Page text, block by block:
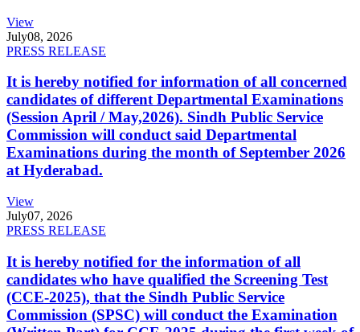
View
July08, 2026
PRESS RELEASE
It is hereby notified for information of all concerned
candidates of different Departmental Examinations
(Session April / May,2026). Sindh Public Service
Commission will conduct said Departmental
Examinations during the month of September 2026
at Hyderabad.
View
July07, 2026
PRESS RELEASE
It is hereby notified for the information of all
candidates who have qualified the Screening Test
(CCE-2025), that the Sindh Public Service
Commission (SPSC) will conduct the Examination